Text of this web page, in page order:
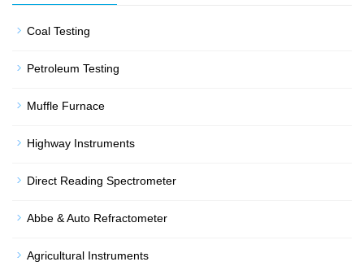
Coal Testing
Petroleum Testing
Muffle Furnace
Highway Instruments
Direct Reading Spectrometer
Abbe & Auto Refractometer
Agricultural Instruments